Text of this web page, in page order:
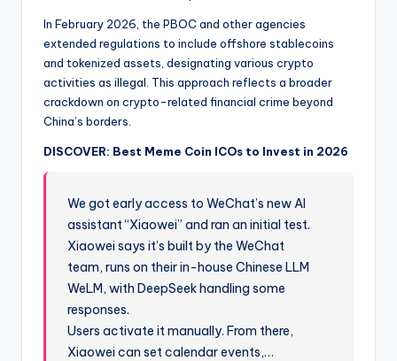
In February 2026, the PBOC and other agencies
extended regulations to include offshore stablecoins
and tokenized assets, designating various crypto
activities as illegal. This approach reflects a broader
crackdown on crypto-related financial crime beyond
China’s borders.
DISCOVER: Best Meme Coin ICOs to Invest in 2026
We got early access to WeChat’s new AI
assistant “Xiaowei” and ran an initial test.
Xiaowei says it’s built by the WeChat
team, runs on their in-house Chinese LLM
WeLM, with DeepSeek handling some
responses.
Users activate it manually. From there,
Xiaowei can set calendar events,…